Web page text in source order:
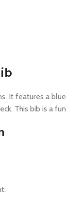
features a
This bib is a